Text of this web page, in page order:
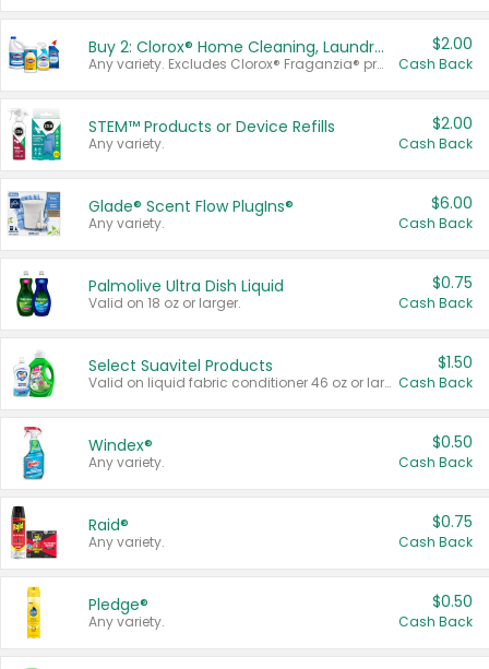
Buy 2: Clorox® Home Cleaning, Laundry, Pine-Sol®, Liquid-Plumr, or Formula 409 Products
Any variety. Excludes Clorox® Fraganzia® products, trial and travel sizes, tools, & textiles. Items must appear on the same receipt.
$2.00
Cash Back
STEM™ Products or Device Refills
Any variety.
$2.00
Cash Back
Glade® Scent Flow PlugIns®
Any variety.
$6.00
Cash Back
Palmolive Ultra Dish Liquid
Valid on 18 oz or larger.
$0.75
Cash Back
Select Suavitel Products
Valid on liquid fabric conditioner 46 oz or larger, or Refresher fabric rinse 25.5 oz.
$1.50
Cash Back
Windex®
Any variety.
$0.50
Cash Back
Raid®
Any variety.
$0.75
Cash Back
Pledge®
Any variety.
$0.50
Cash Back